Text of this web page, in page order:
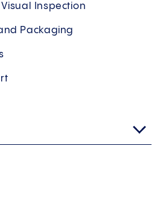
Inspection
Packaging